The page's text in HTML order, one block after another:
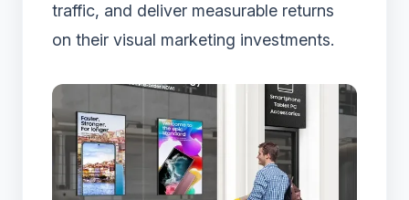
traffic, and deliver measurable returns
on their visual marketing investments.